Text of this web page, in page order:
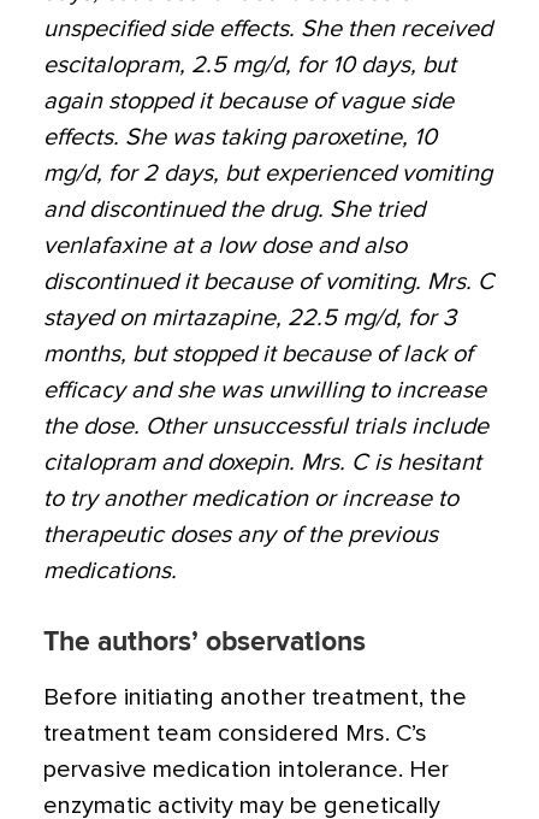
unspecified side effects. She then received
escitalopram, 2.5 mg/d, for 10 days, but
again stopped it because of vague side
effects. She was taking paroxetine, 10
mg/d, for 2 days, but experienced vomiting
and discontinued the drug. She tried
venlafaxine at a low dose and also
discontinued it because of vomiting. Mrs. C
stayed on mirtazapine, 22.5 mg/d, for 3
months, but stopped it because of lack of
efficacy and she was unwilling to increase
the dose. Other unsuccessful trials include
citalopram and doxepin. Mrs. C is hesitant
to try another medication or increase to
therapeutic doses any of the previous
medications.
The authors’ observations
Before initiating another treatment, the
treatment team considered Mrs. C’s
pervasive medication intolerance. Her
enzymatic activity may be genetically